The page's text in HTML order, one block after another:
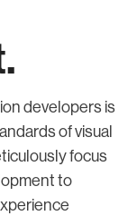
developers is
of visual
focus
to